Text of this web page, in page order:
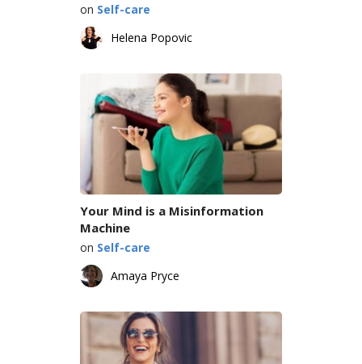
on Self-care
Helena Popovic
Your Mind is a Misinformation
Machine
on Self-care
Amaya Pryce